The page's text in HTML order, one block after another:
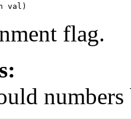
val)
flag.